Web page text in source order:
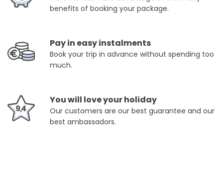
benefits of booking your package.
Pay in easy instalments
Book your trip in advance without spending too
much.
You will love your holiday
Our customers are our best guarantee and our
best ambassadors.